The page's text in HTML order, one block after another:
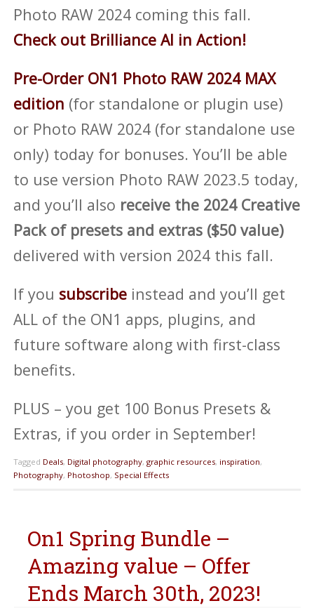
Photo RAW 2024 coming this fall.
Check out Brilliance AI in Action!
Pre-Order ON1 Photo RAW 2024 MAX
edition (for standalone or plugin use)
or Photo RAW 2024 (for standalone use
only) today for bonuses. You’ll be able
to use version Photo RAW 2023.5 today,
and you’ll also receive the 2024 Creative
Pack of presets and extras ($50 value)
delivered with version 2024 this fall.
If you subscribe instead and you’ll get
ALL of the ON1 apps, plugins, and
future software along with first-class
benefits.
PLUS – you get 100 Bonus Presets &
Extras, if you order in September!
Tagged Deals, Digital photography, graphic resources, inspiration,
Photography, Photoshop, Special Effects
On1 Spring Bundle –
Amazing value – Offer
Ends March 30th, 2023!